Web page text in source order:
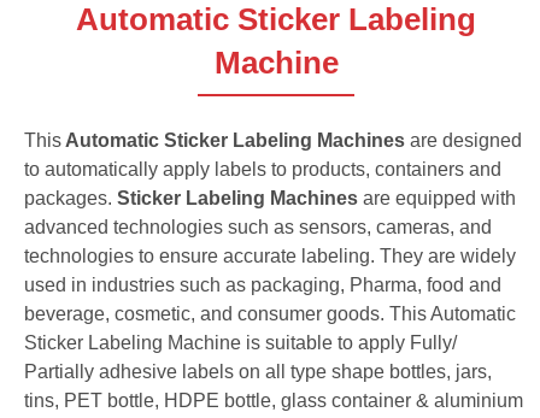
Automatic Sticker Labeling
Machine
This Automatic Sticker Labeling Machines are designed
to automatically apply labels to products, containers and
packages. Sticker Labeling Machines are equipped with
advanced technologies such as sensors, cameras, and
technologies to ensure accurate labeling. They are widely
used in industries such as packaging, Pharma, food and
beverage, cosmetic, and consumer goods. This Automatic
Sticker Labeling Machine is suitable to apply Fully/
Partially adhesive labels on all type shape bottles, jars,
tins, PET bottle, HDPE bottle, glass container & aluminium